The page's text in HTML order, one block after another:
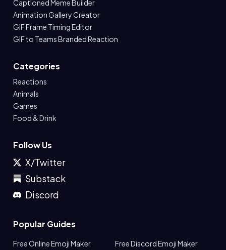
Captioned Meme Builder
Animation Gallery Creator
GIF Frame Timing Editor
GIF to Teams Branded Reaction
Categories
Reactions
Animals
Games
Food & Drink
Follow Us
X/Twitter
Substack
Discord
Popular Guides
Free Online Emoji Maker Free Discord Emoji Maker